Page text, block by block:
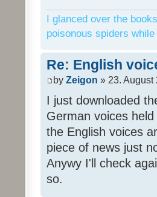
I glanced over the
poisonous spiders
Re: English
by Zeigon » 23. August
I just downloaded
German voices
the English voices
piece of news just
Anywy I'll check
so.